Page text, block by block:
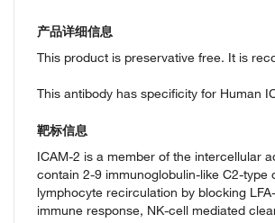
产品详细信息
This product is preservative free. It is
This antibody has specificity for Human
靶标信息
ICAM-2 is a member of the intercellular
contain 2-9 immunoglobulin-like C2-type
lymphocyte recirculation by blocking
immune response, NK-cell mediated